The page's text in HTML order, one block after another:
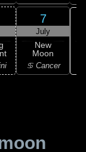
7
July
New
Moon
♋ Cancer